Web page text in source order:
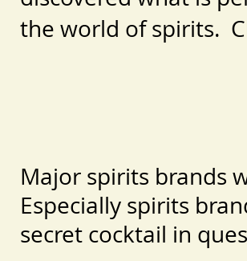
the world of spirits.
Major spirits brands
Especially spirits
secret cocktail in